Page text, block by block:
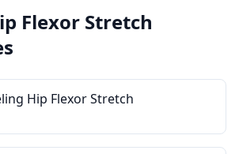
Flexor Stretch
Hip Flexor Stretch